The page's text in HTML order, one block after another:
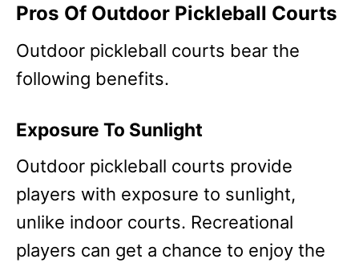
Pros Of Outdoor Pickleball Courts
Outdoor pickleball courts bear the
following benefits.
Exposure To Sunlight
Outdoor pickleball courts provide
players with exposure to sunlight,
unlike indoor courts. Recreational
players can get a chance to enjoy the